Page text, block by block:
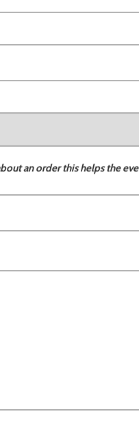
an order this helps the